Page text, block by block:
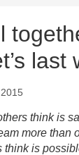
last
to fulfil
think is
more than
think is